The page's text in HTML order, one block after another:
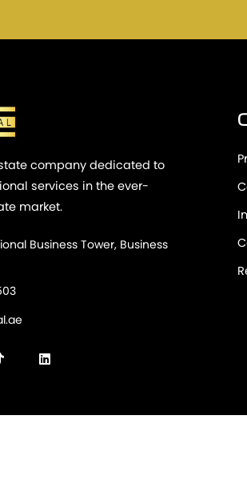
company dedicated to
services in the ever-
market.
Business Tower, Business